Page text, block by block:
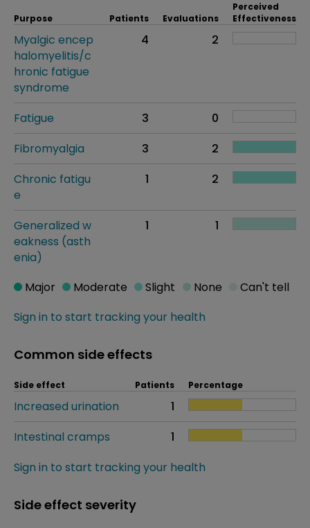
Purpose Patients Evaluations
Perceived
Effectiveness
Myalgic encep
halomyelitis/c
hronic fatigue
syndrome
4 2
Fatigue 3
0
Fibromyalgia
3
2
Chronic fatigu
e
1 2
Generalized w
eakness (asth
enia)
1 1
Sign in to start tracking your health
Major Moderate Slight None Can't tell
Common side effects
Side effect Patients Percentage
Increased urination
1
Intestinal cramps
1
Sign in to start tracking your health
Side effect severity